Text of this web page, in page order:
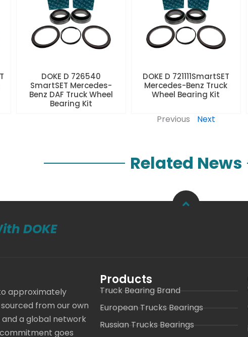
DOKE D 726540
SmartSET Mercedes-
Benz DAF Truck Wheel
Bearing Kit
DOKE D 721111SmartSET
Mercedes-Benz Truck
Wheel Bearing Kit
Previous Next
Related News
DOKE
approximately
from our own
a global network
goes
Products
Truck Bearing Brand
European Trucks Bearings
Russian Trucks Bearings